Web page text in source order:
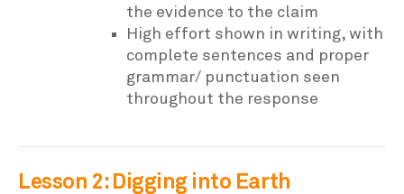
the evidence to the claim
High effort shown in writing, with
complete sentences and proper
grammar/ punctuation seen
throughout the response
Lesson 2: Digging into Earth